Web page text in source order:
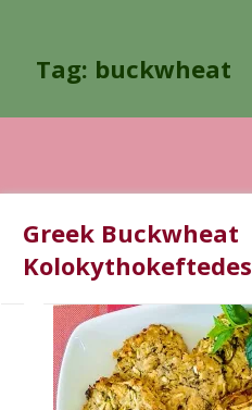
Tag: buckwheat
Greek Buckwheat
Kolokythokeftedes